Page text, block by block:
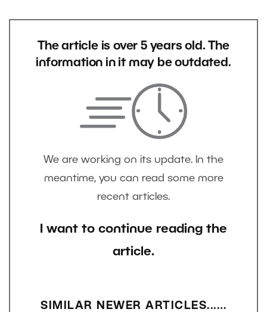
The article is over 5 years old. The
information in it may be outdated.
We are working on its update. In the
meantime, you can read some more
recent articles.
I want to continue reading the
article.
SIMILAR NEWER ARTICLES...…